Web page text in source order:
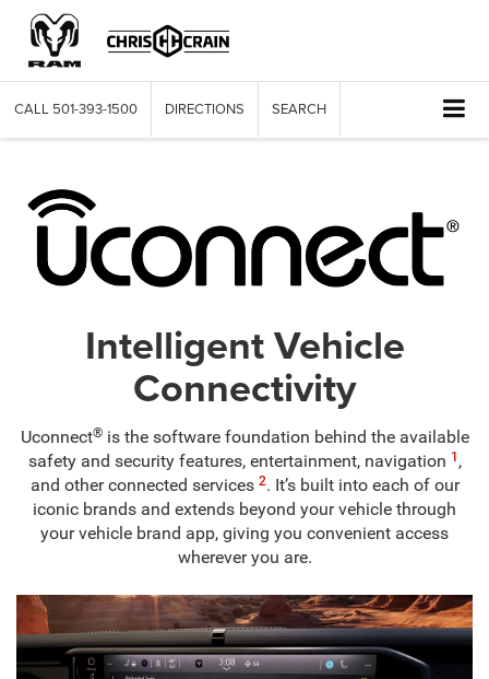
CALL 501-393-1500 DIRECTIONS SEARCH
Intelligent Vehicle
Connectivity
Uconnect®is the software foundation behind the available
safety and security features, entertainment, navigation 1 ,
and other connected services 2. It’s built into each of our
iconic brands and extends beyond your vehicle through
your vehicle brand app, giving you convenient access
wherever you are.